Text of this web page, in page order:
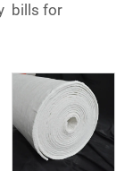
bills for